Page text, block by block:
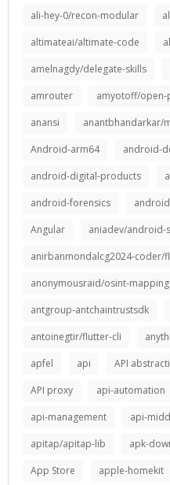
ali-hey-0/recon-modular
altimateai/altimate-code
amelnagdy/delegate-skills
amrouter
amyotoff/open-
anansi
anantbhandarkar/
Android-arm64
android-
android-digital-products
android-forensics
Angular
aniadev/android-
anirbanmondalcg2024-coder/
anonymousraid/osint-
antgroup-antchaintrustsdk
antoinegtir/flutter-cli
apfel
api API
API proxy
api-automation
api-management
api-
apitap/apitap-lib
apk-
App Store
apple-homekit